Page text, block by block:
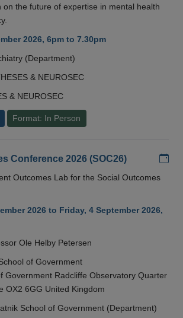
on the future of expertise in mental health
2026, 6pm to 7.30pm
(Department)
& NEUROSEC
& NEUROSEC
Format: In Person
Conference 2026 (SOC26)
Outcomes Lab for the Social Outcomes
2026 to Friday, 4 September 2026,
Ole Helby Petersen
of Government
Government Radcliffe Observatory Quarter
OX2 6GG United Kingdom
School of Government (Department)